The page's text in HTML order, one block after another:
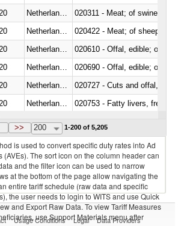
020311 - Meat; of swine,
020422 - Meat; of sheep
020610 - Offal, edible; of
020690 - Offal, edible; of
020727 - Cuts and offal, frozen
020753 - Fatty livers, fresh or
Netherlands Antilles
>> 200 1-200 of 5,205
is used to convert specific duty rates into Ad
(AVEs). The sort icon on the column header can
and the filter icon can be used to narrow
at the bottom of the page allow navigating the
entire tariff schedule (raw data and specific
the user needs to login to WITS and use Quick
and Export Raw Data. To view Tariff Measures
use Support Materials menu after
Usage Conditions Legal Data Providers